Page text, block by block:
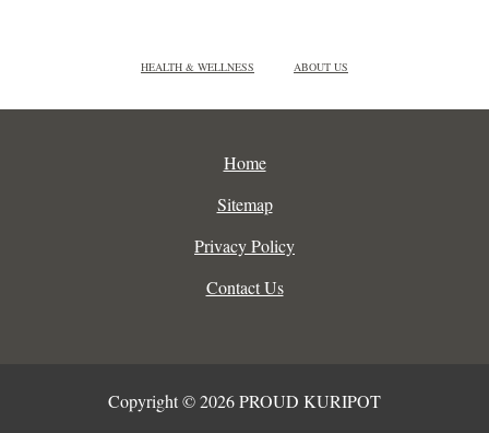
HEALTH & WELLNESS ABOUT US
Home
Sitemap
Privacy Policy
Contact Us
Copyright © 2026 PROUD KURIPOT